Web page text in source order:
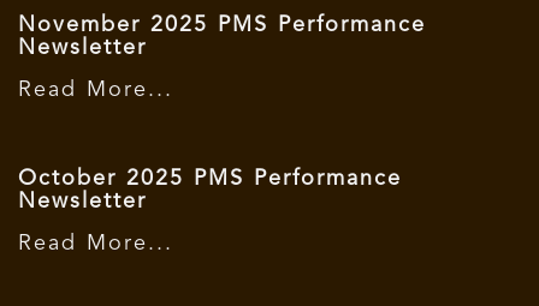
November 2025 PMS Performance
Newsletter
Read More...
October 2025 PMS Performance
Newsletter
Read More...